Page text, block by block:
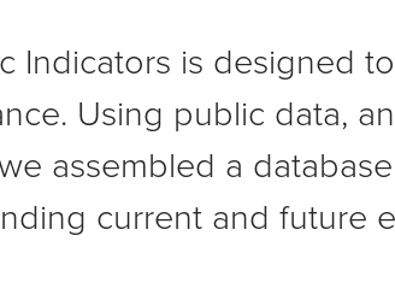
Indicators is designed
Using public data,
assembled a
current and future